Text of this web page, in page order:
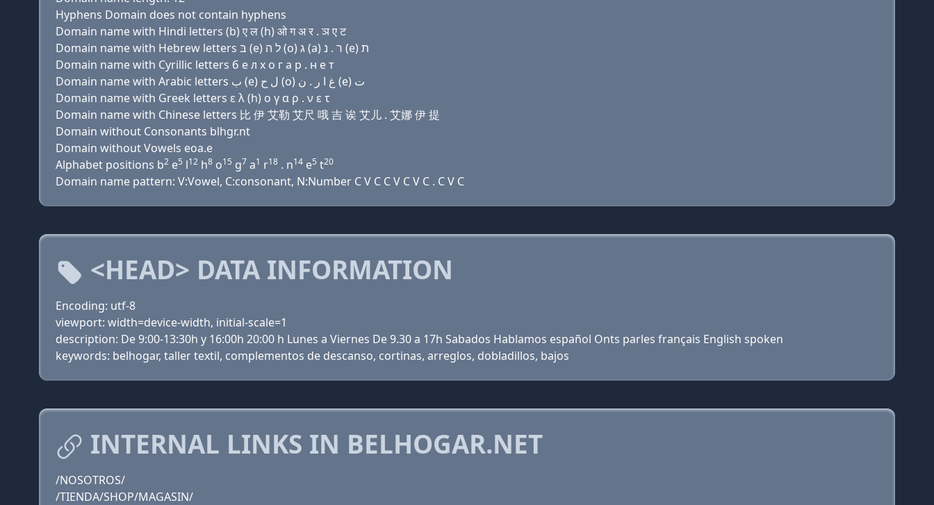
Hyphens Domain does not contain hyphens
Domain name with Hindi letters (b) ए ल (h) ओ ग अ र . ञ ए ट
Domain name with Hebrew letters בּ (e) ל ה (ο) ג (a) ר . נ (e) ת
Domain name with Cyrillic letters б e л х о г a р . н e т
Domain name with Arabic letters ﺏ (e) ﻝ ﺡ (o) ﻍ ﺍ ﺭ . ﻥ (e) ﺕ
Domain name with Greek letters ε λ (h) ο γ α ρ . ν ε τ
Domain name with Chinese letters 比 伊 艾勒 艾尺 哦 吉 诶 艾儿 . 艾娜 伊 提
Domain without Consonants blhgr.nt
Domain without Vowels eoa.e
Alphabet positions b2 e5 l12 h8 o15 g7 a1 r18 . n14 e5 t20
Domain name pattern: V:Vowel, C:consonant, N:Number C V C C V C V C . C V C
<HEAD> DATA INFORMATION
Encoding: utf-8
viewport: width=device-width, initial-scale=1
description: De 9:00-13:30h y 16:00h 20:00 h Lunes a Viernes De 9.30 a 17h Sabados Hablamos español Onts parles français English spoken
keywords: belhogar, taller textil, complementos de descanso, cortinas, arreglos, dobladillos, bajos
INTERNAL LINKS IN BELHOGAR.NET
/NOSOTROS/
/TIENDA/SHOP/MAGASIN/